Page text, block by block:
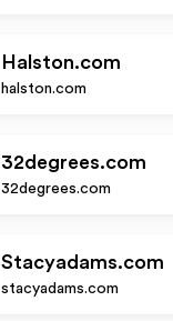
Halston.com
halston.com
32degrees.com
32degrees.com
Stacyadams.com
stacyadams.com